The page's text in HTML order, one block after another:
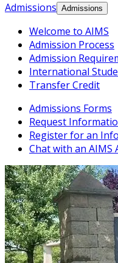
Admissions Admissions
Welcome to AIMS
Admission Process
Admission
International
Transfer Credit
Admissions Forms
Request
Register for an
Chat with an AIMS